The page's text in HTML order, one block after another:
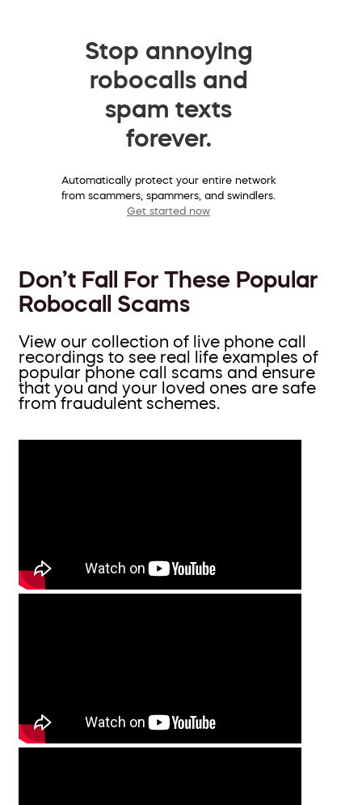
Stop annoying
robocalls and
spam texts
forever.
Automatically protect your entire network
from scammers, spammers, and swindlers.
Get started now
Don’t Fall For These Popular
Robocall Scams
View our collection of live phone call
recordings to see real life examples of
popular phone call scams and ensure
that you and your loved ones are safe
from fraudulent schemes.